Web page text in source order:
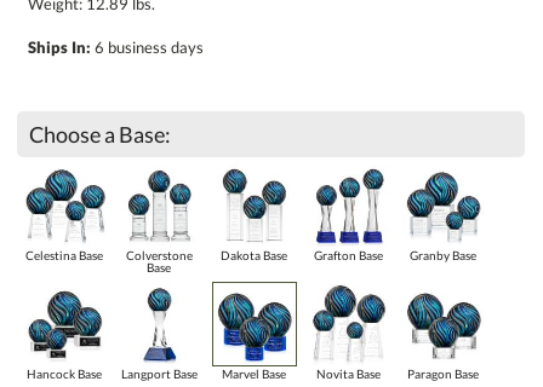
Ships In: 6 business days
Choose a Base:
Celestina Base
Colverstone
Base
Dakota Base Grafton Base Granby Base
Hancock Base Langport Base Marvel Base Novita Base Paragon Base